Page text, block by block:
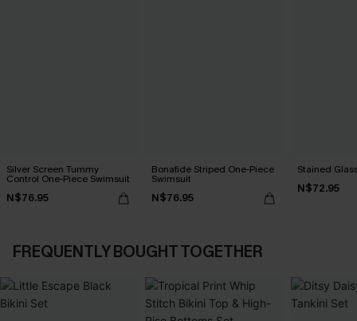
Silver Screen Tummy
Control One-Piece Swimsuit
N$76.95
Bonafide Striped One-Piece
Swimsuit
N$76.95
Stained
N$72.95
FREQUENTLY BOUGHT TOGETHER